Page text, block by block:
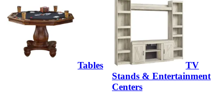
Tables
TV
Stands & Entertainment
Centers